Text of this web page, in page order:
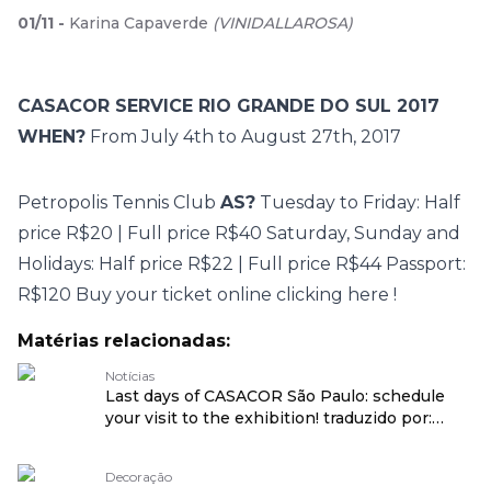
01/11 - Karina Capaverde (VINIDALLAROSA)
CASACOR SERVICE RIO GRANDE DO SUL 2017
WHEN? From July 4th to August 27th, 2017
Petropolis Tennis Club AS? Tuesday to Friday: Half
price R$20 | Full price R$40 Saturday, Sunday and
Holidays: Half price R$22 | Full price R$44 Passport:
R$120 Buy your ticket online clicking here !
Matérias relacionadas:
Notícias
Last days of CASACOR São Paulo: schedule
your visit to the exhibition! traduzido por:
Decoração